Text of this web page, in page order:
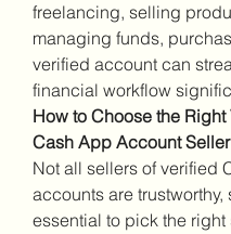
freelancing, selling
managing funds,
verified account can
financial workflow
How to Choose the Right
Cash App Account Seller
Not all sellers of verified
accounts are trustworthy,
essential to pick the right